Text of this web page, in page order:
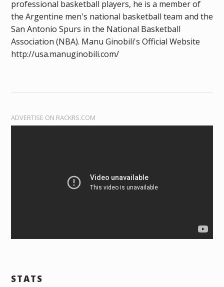
professional basketball players, he is a member of
the Argentine men's national basketball team and the
San Antonio Spurs in the National Basketball
Association (NBA). Manu Ginobili's Official Website
http://usa.manuginobili.com/
ADVERTISE ON RACKRS.COM
STATS